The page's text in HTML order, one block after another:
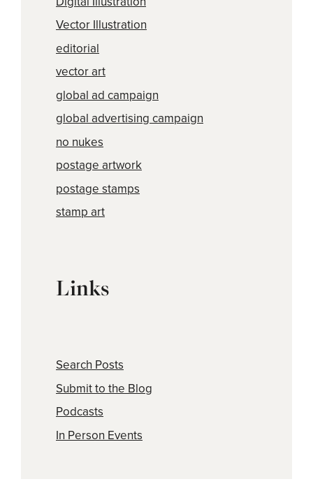
Vector Illustration
editorial
vector art
global ad campaign
global advertising campaign
no nukes
postage artwork
postage stamps
stamp art
Links
Search Posts
Submit to the Blog
Podcasts
In Person Events